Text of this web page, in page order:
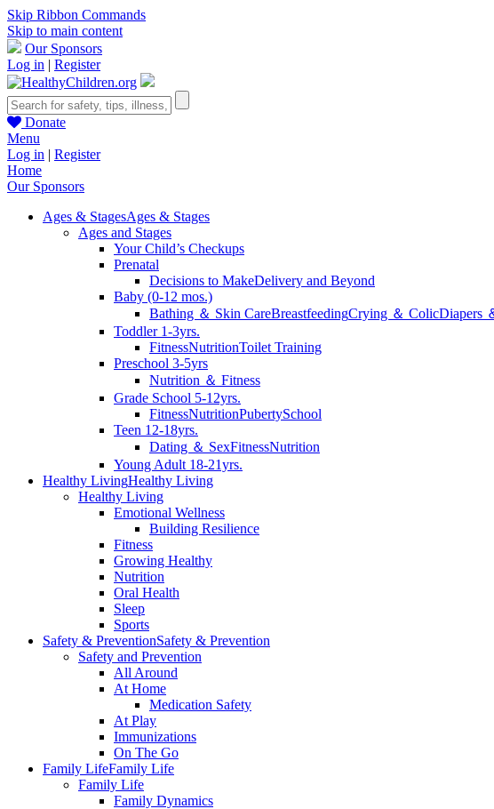
Skip Ribbon Commands
Skip to main content
Our Sponsors
Log in | Register
Donate
Menu
Log in | Register
Home
Our Sponsors
Ages & StagesAges & Stages
Ages and Stages
Your Child’s Checkups
Prenatal
Decisions to MakeDelivery and Beyond
Baby (0-12 mos.)
Bathing ＆ Skin CareBreastfeedingCrying ＆ ColicDiapers
Toddler 1-3yrs.
FitnessNutritionToilet Training
Preschool 3-5yrs
Nutrition ＆ Fitness
Grade School 5-12yrs.
FitnessNutritionPubertySchool
Teen 12-18yrs.
Dating ＆ SexFitnessNutrition
Young Adult 18-21yrs.
Healthy LivingHealthy Living
Healthy Living
Emotional Wellness
Building Resilience
Fitness
Growing Healthy
Nutrition
Oral Health
Sleep
Sports
Safety & PreventionSafety & Prevention
Safety and Prevention
All Around
At Home
Medication Safety
At Play
Immunizations
On The Go
Family LifeFamily Life
Family Life
Family Dynamics